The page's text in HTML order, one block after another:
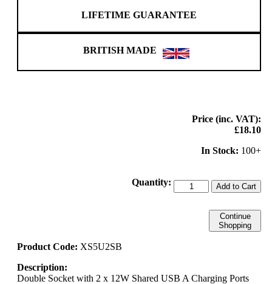
LIFETIME GUARANTEE
BRITISH MADE
Price (inc. VAT):
£18.10
In Stock: 100+
Quantity: Add to Cart
Continue
Shopping
Product Code: XS5U2SB
Description:
Double Socket with 2 x 12W Shared USB A Charging Ports